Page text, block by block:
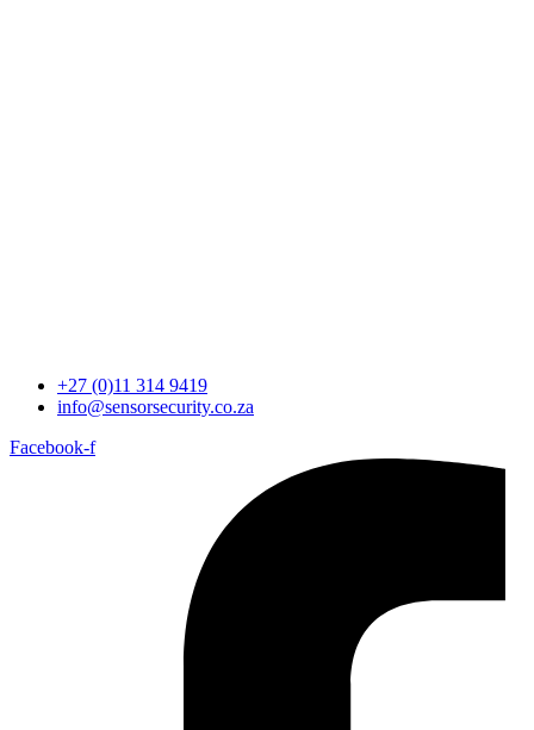
+27 (0)11 314 9419
info@sensorsecurity.co.za
Facebook-f